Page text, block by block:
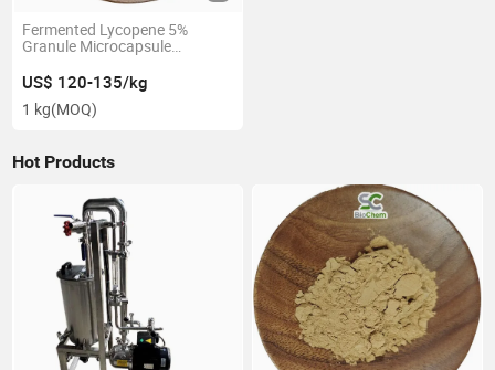
Fermented Lycopene 5%
Granule Microcapsule
Lycopene 5%-10%
US$ 120-135/kg
1 kg(MOQ)
Hot Products